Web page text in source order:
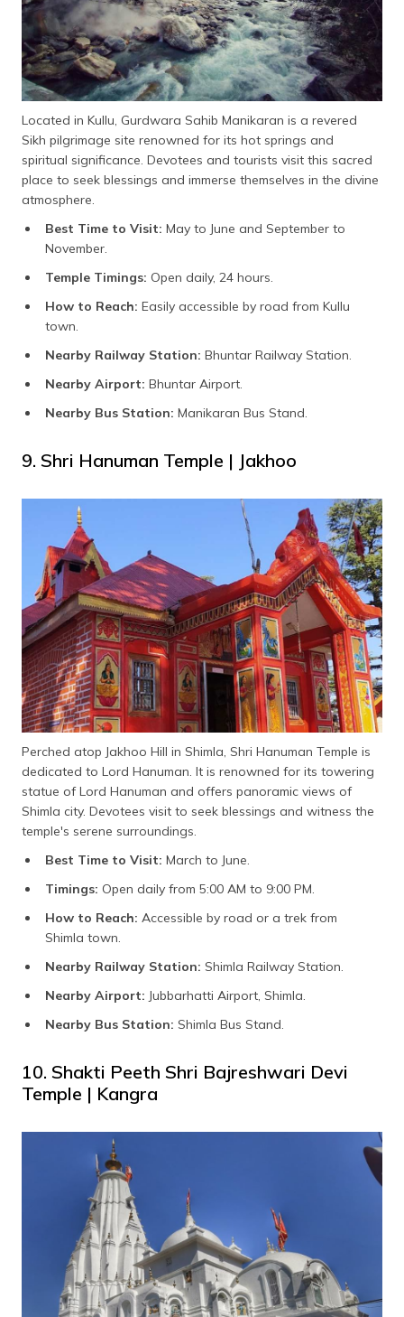
Located in Kullu, Gurdwara Sahib Manikaran is a revered
Sikh pilgrimage site renowned for its hot springs and
spiritual significance. Devotees and tourists visit this sacred
place to seek blessings and immerse themselves in the divine
atmosphere.
Best Time to Visit: May to June and September to
November.
Temple Timings: Open daily, 24 hours.
How to Reach: Easily accessible by road from Kullu
town.
Nearby Railway Station: Bhuntar Railway Station.
Nearby Airport: Bhuntar Airport.
Nearby Bus Station: Manikaran Bus Stand.
9. Shri Hanuman Temple | Jakhoo
Perched atop Jakhoo Hill in Shimla, Shri Hanuman Temple is
dedicated to Lord Hanuman. It is renowned for its towering
statue of Lord Hanuman and offers panoramic views of
Shimla city. Devotees visit to seek blessings and witness the
temple's serene surroundings.
Best Time to Visit: March to June.
Timings: Open daily from 5:00 AM to 9:00 PM.
How to Reach: Accessible by road or a trek from
Shimla town.
Nearby Railway Station: Shimla Railway Station.
Nearby Airport: Jubbarhatti Airport, Shimla.
Nearby Bus Station: Shimla Bus Stand.
10. Shakti Peeth Shri Bajreshwari Devi
Temple | Kangra